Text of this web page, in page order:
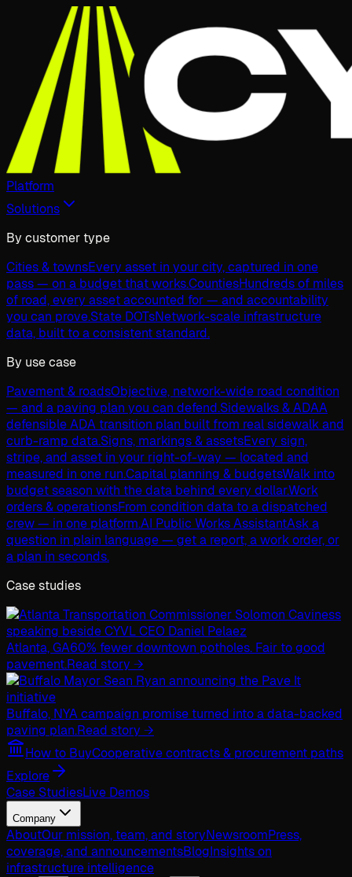
Platform
Solutions
By customer type
Cities & townsEvery asset in your city, captured in one
pass — on a budget that works.CountiesHundreds of miles
of road, every asset accounted for — and accountability
you can prove.State DOTsNetwork-scale infrastructure
data, built to a consistent standard.
By use case
Pavement & roadsObjective, network-wide road condition
— and a paving plan you can defend.Sidewalks & ADAA
defensible ADA transition plan built from real sidewalk and
curb-ramp data.Signs, markings & assetsEvery sign,
stripe, and asset in your right-of-way — located and
measured in one run.Capital planning & budgetsWalk into
budget season with the data behind every dollar.Work
orders & operationsFrom condition data to a dispatched
crew — in one platform.AI Public Works AssistantAsk a
question in plain language — get a report, a work order, or
a plan in seconds.
Case studies
Atlanta, GA60% fewer downtown potholes. Fair to good
pavement.Read story →
Buffalo, NYA campaign promise turned into a data-backed
paving plan.Read story →
How to BuyCooperative contracts & procurement paths
Explore
Case StudiesLive Demos
Company
AboutOur mission, team, and storyNewsroomPress,
coverage, and announcementsBlogInsights on
infrastructure intelligence